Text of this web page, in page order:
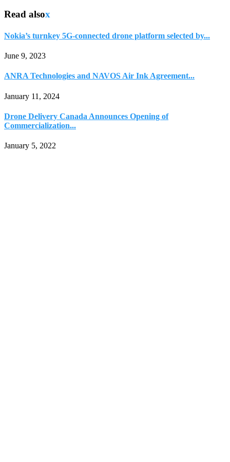
Read alsox
Nokia’s turnkey 5G-connected drone platform selected by...
June 9, 2023
ANRA Technologies and NAVOS Air Ink Agreement...
January 11, 2024
Drone Delivery Canada Announces Opening of
Commercialization...
January 5, 2022